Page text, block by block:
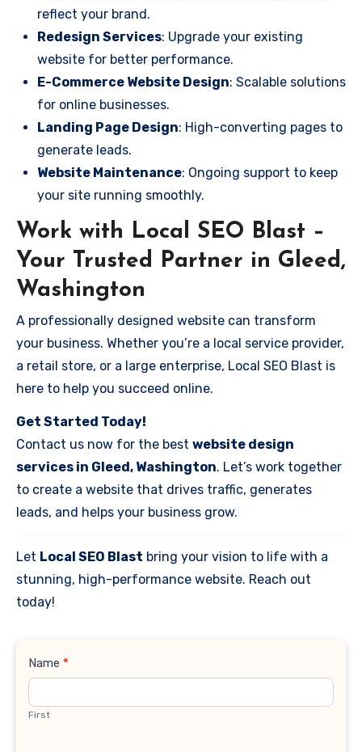
reflect your brand.
Redesign Services: Upgrade your existing
website for better performance.
E-Commerce Website Design: Scalable solutions
for online businesses.
Landing Page Design: High-converting pages to
generate leads.
Website Maintenance: Ongoing support to keep
your site running smoothly.
Work with Local SEO Blast –
Your Trusted Partner in Gleed,
Washington
A professionally designed website can transform
your business. Whether you’re a local service provider,
a retail store, or a large enterprise, Local SEO Blast is
here to help you succeed online.
Get Started Today!
Contact us now for the best website design
services in Gleed, Washington. Let’s work together
to create a website that drives traffic, generates
leads, and helps your business grow.
Let Local SEO Blast bring your vision to life with a
stunning, high-performance website. Reach out
today!
Contact
Name *
First